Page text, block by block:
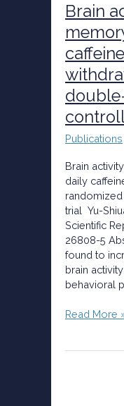
Brain
Publications
Brain
daily
trial Yu-
Scientific
26808-5
found to
brain
behavioral
during
a
working
memory
task
after
daily
caffeine
intake
and
withdrawal:
a
randomized
double-
blind
placebo-
controlled
trial
Read More